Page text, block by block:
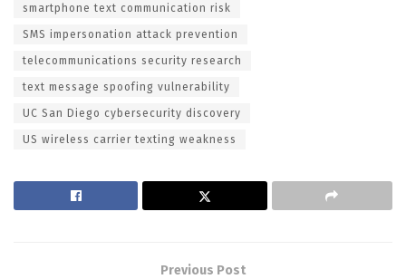
smartphone text communication risk
SMS impersonation attack prevention
telecommunications security research
text message spoofing vulnerability
UC San Diego cybersecurity discovery
US wireless carrier texting weakness
Previous Post